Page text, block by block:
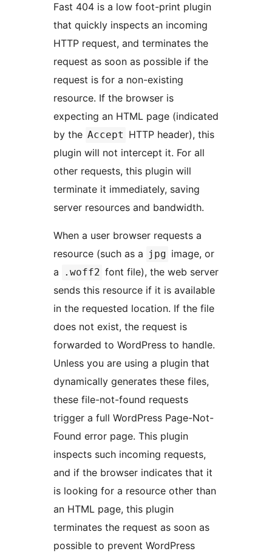
Fast 404 is a low foot-print plugin
that quickly inspects an incoming
HTTP request, and terminates the
request as soon as possible if the
request is for a non-existing
resource. If the browser is
expecting an HTML page (indicated
by the Accept HTTP header), this
plugin will not intercept it. For all
other requests, this plugin will
terminate it immediately, saving
server resources and bandwidth.
When a user browser requests a
resource (such as a jpg image, or
a
.woff2 font file), the web server
sends this resource if it is available
in the requested location. If the file
does not exist, the request is
forwarded to WordPress to handle.
Unless you are using a plugin that
dynamically generates these files,
these file-not-found requests
trigger a full WordPress Page-Not-
Found error page. This plugin
inspects such incoming requests,
and if the browser indicates that it
is looking for a resource other than
an HTML page, this plugin
terminates the request as soon as
possible to prevent WordPress